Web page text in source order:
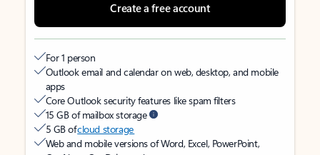
Create a free account
For 1 person
Outlook email and calendar on web, desktop, and mobile
apps
Core Outlook security features like spam filters
15 GB of mailbox storage
5 GB ofcloud storage
Web and mobile versions of Word, Excel, PowerPoint,